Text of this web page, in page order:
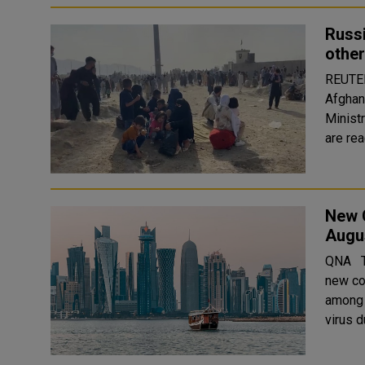
REUTERS Russia is ready to provide its
are
New
QNA The Ministry of Public Health (MOPH) reported today 198
new
among travelers. The
virus